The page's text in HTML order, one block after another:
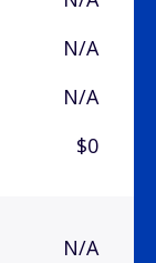
N/A
N/A
$0
N/A